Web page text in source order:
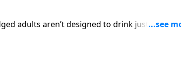
adults aren’t designed to drink just milk
where everyone needs to start. But he also